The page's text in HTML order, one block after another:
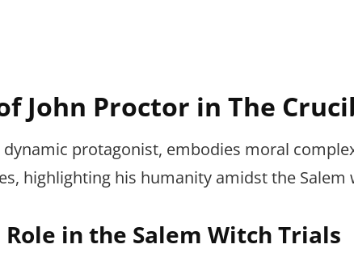
John Proctor in The
dynamic protagonist, embodies moral
highlighting his humanity amidst the Salem
Role in the Salem Witch Trials